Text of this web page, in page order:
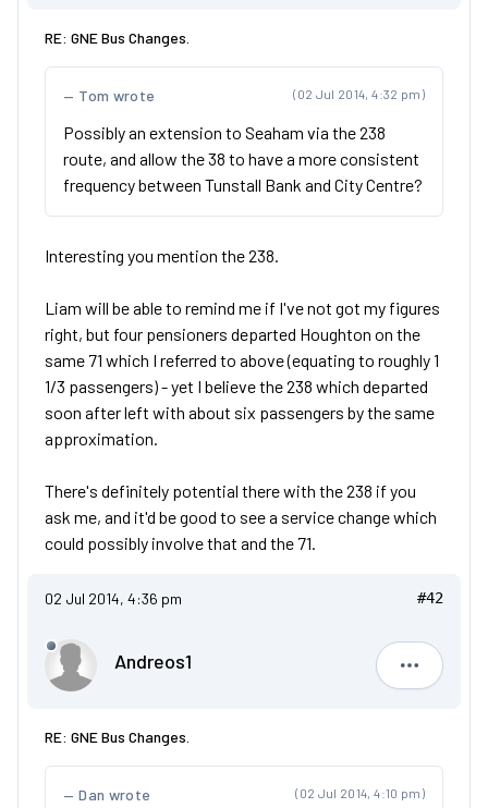
RE: GNE Bus Changes.
(02 Jul 2014, 4:32 pm)
Tom wrote
Possibly an extension to Seaham via the 238
route, and allow the 38 to have a more consistent
frequency between Tunstall Bank and City Centre?
Interesting you mention the 238.
Liam will be able to remind me if I've not got my figures
right, but four pensioners departed Houghton on the
same 71 which I referred to above (equating to roughly 1
1/3 passengers) - yet I believe the 238 which departed
soon after left with about six passengers by the same
approximation.
There's definitely potential there with the 238 if you
ask me, and it'd be good to see a service change which
could possibly involve that and the 71.
02 Jul 2014, 4:36 pm #42
Andreos1
Andreos1
RE: GNE Bus Changes.
(02 Jul 2014, 4:10 pm)
Dan wrote